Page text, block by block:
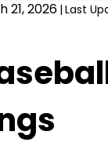
21, 2026 | Last